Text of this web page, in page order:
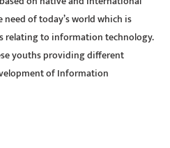
need of today’s world which is
relating to information technology.
youths providing different
of Information